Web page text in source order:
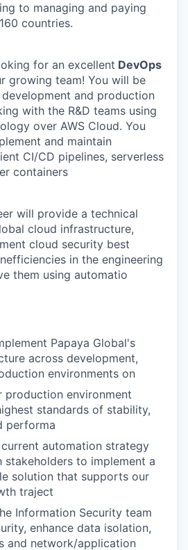
to managing and paying
countries.
for an excellent DevOps
growing team! You will be
and production
with the R&D teams using
over AWS Cloud. You
and maintain
CI/CD pipelines, serverless
containers
will provide a technical
cloud infrastructure,
cloud security best
in the engineering
them using automatio
Papaya Global's
across development,
environments on
production environment
standards of stability,
performa
automation strategy
stakeholders to implement a
solution that supports our
traject
Information Security team
enhance data isolation,
and network/application